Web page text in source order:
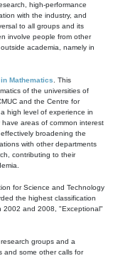
high-performance
with the industry, and
to all groups and its
involve people from other
academia, namely in
Mathematics . This
of the universities of
and the Centre for
high level of experience in
areas of common interest
broadening the
with other departments
contributing to their
for Science and Technology
the highest classification
2002 and 2008, "Exceptional"
groups and a
and some other calls for